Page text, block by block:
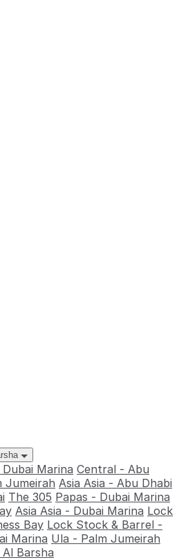
Marina Central - Abu
Jumeirah Asia Asia - Abu Dhabi
The 305 Papas - Dubai Marina
Asia Asia - Dubai Marina Lock
Bay Lock Stock & Barrel -
Marina Ula - Palm Jumeirah
Barsha